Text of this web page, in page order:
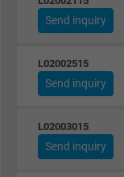
Name
Expire
Purpose
Send inquiry
L02002515
Send inquiry
L02003015
Send inquiry